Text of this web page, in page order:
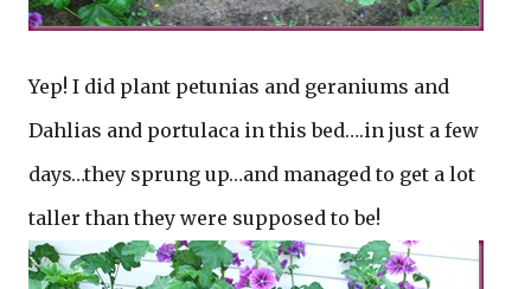
Yep! I did plant petunias and geraniums and
Dahlias and portulaca in this bed….in just a few
days…they sprung up…and managed to get a lot
taller than they were supposed to be!